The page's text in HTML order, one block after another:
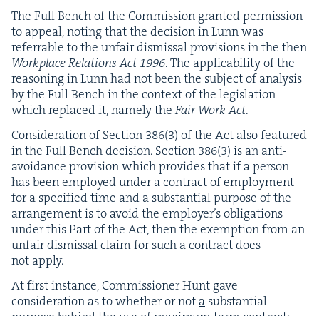
The Full Bench of the Com­mis­sion grant­ed per­mis­sion
to appeal, not­ing that the deci­sion in Lunn was
referrable to the unfair dis­missal pro­vi­sions in the then
Work­place Rela­tions Act1996. The applic­a­bil­i­ty of the
rea­son­ing in Lunn had not been the sub­ject of analy­sis
by the Full Bench in the con­text of the leg­is­la­tion
which replaced it, name­ly theFair Work Act.
Con­sid­er­a­tion of Sec­tion 386(3) of the Act also fea­tured
in the Full Bench deci­sion. Sec­tion 386(3) is an anti-
avoid­ance pro­vi­sion which pro­vides that if a per­son
has been employed under a con­tract of employ­ment
for a spec­i­fied time and a sub­stan­tial pur­pose of the
arrange­ment is to avoid the employ­er’s oblig­a­tions
under this Part of the Act, then the exemp­tion from an
unfair dis­missal claim for such a con­tract does
not apply.
At first instance, Com­mis­sion­er Hunt gave
con­sid­er­a­tion as to whether or not a sub­stan­tial